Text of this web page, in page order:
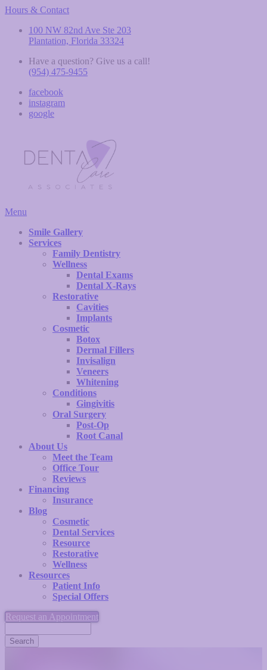
Hours & Contact
100 NW 82nd Ave Ste 203
Plantation, Florida 33324
Have a question? Give us a call!
(954) 475-9455
facebook
instagram
google
Main
Menu
Smile Gallery
Services
Family Dentistry
Wellness
Dental Exams
Dental X-Rays
Restorative
Cavities
Implants
Cosmetic
Botox
Dermal Fillers
Invisalign
Veneers
Whitening
Conditions
Gingivitis
Oral Surgery
Post-Op
Root Canal
About Us
Meet the Team
Office Tour
Reviews
Financing
Insurance
Blog
Cosmetic
Dental Services
Resource
Restorative
Wellness
Resources
Patient Info
Special Offers
Request an Appointment